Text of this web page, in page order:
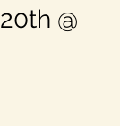
@